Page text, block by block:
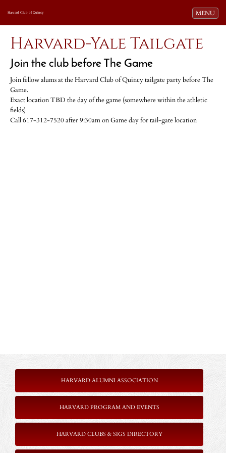
Toggle
MENU
Harvard Club of Quincy
Harvard-Yale Tailgate
Join the club before The Game
Join fellow alums at the Harvard Club of Quincy tailgate party before The
Game.
Exact location TBD the day of the game (somewhere within the athletic
fields)
Call 617-312-7520 after 9:30am on Game day for tail-gate location
HARVARD ALUMNI ASSOCIATION
HARVARD PROGRAM AND EVENTS
HARVARD CLUBS & SIGS DIRECTORY